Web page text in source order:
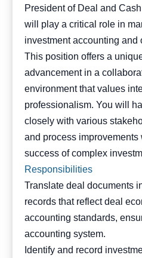
President of Deal and
will play a critical role in
investment accounting and
This position offers a
advancement in a
environment that values
professionalism. You will
closely with various
and process
success of complex
Responsibilities
Translate deal documents
records that reflect deal
accounting standards,
accounting system.
Identify and record